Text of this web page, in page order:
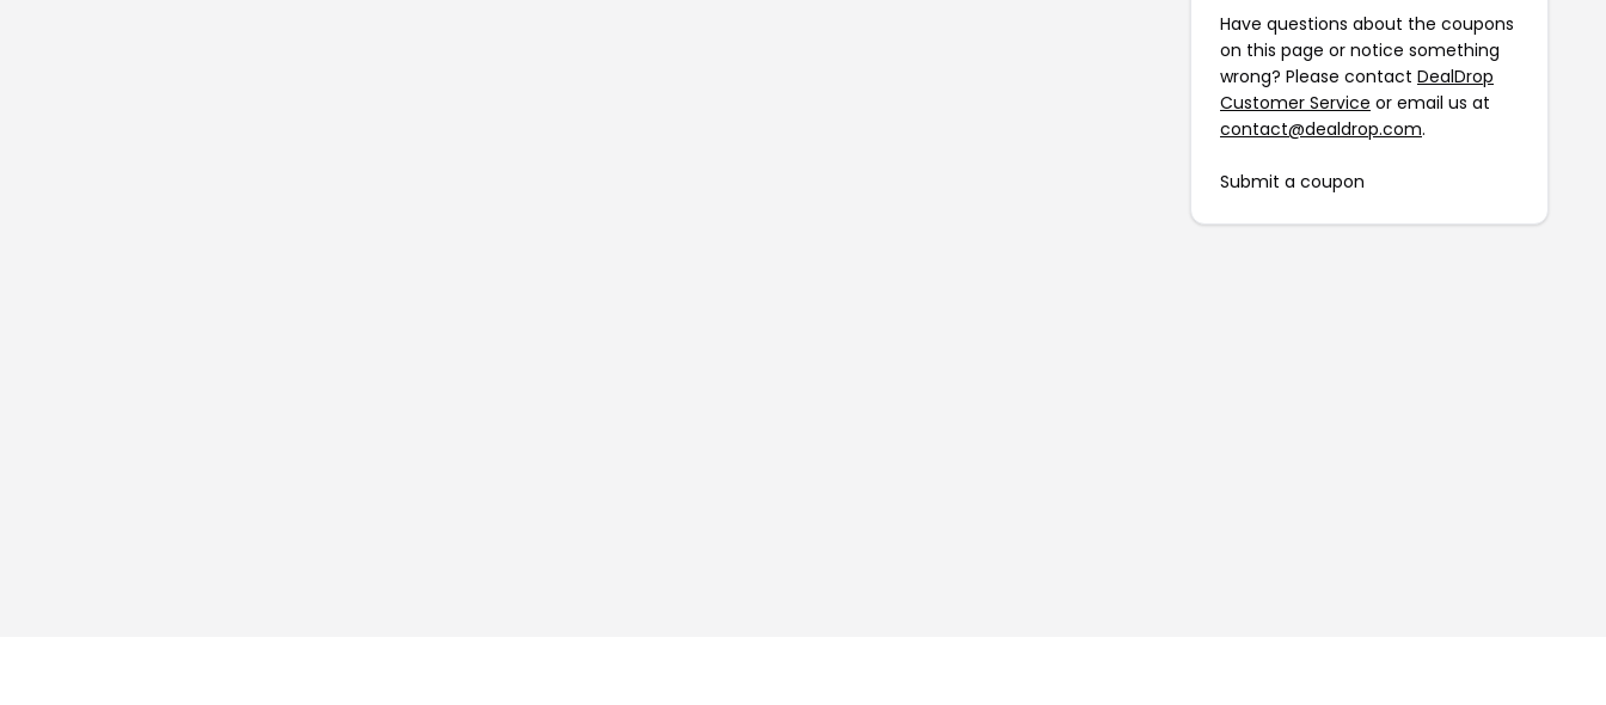
Have questions about the coupons
on this page or notice something
wrong? Please contact DealDrop
Customer Service or email us at
contact@dealdrop.com.
Submit a coupon